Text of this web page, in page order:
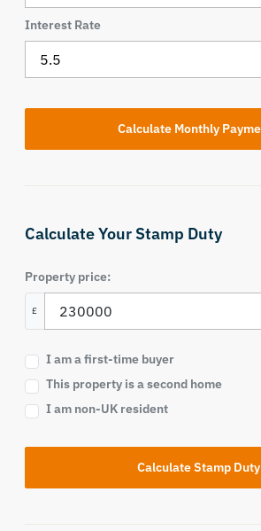
Interest Rate
Calculate Your Stamp Duty
Property price:
£
I am a first-time buyer
This property is a second home
I am non-UK resident
Calculate Stamp Duty